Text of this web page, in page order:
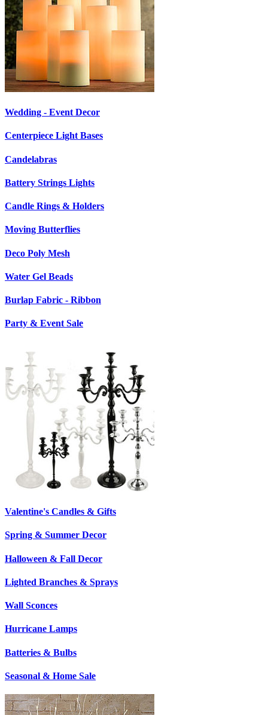
Wedding - Event Decor
Centerpiece Light Bases
Candelabras
Battery Strings Lights
Candle Rings & Holders
Moving Butterflies
Deco Poly Mesh
Water Gel Beads
Burlap Fabric - Ribbon
Party & Event Sale
Valentine's Candles & Gifts
Spring & Summer Decor
Halloween & Fall Decor
Lighted Branches & Sprays
Wall Sconces
Hurricane Lamps
Batteries & Bulbs
Seasonal & Home Sale